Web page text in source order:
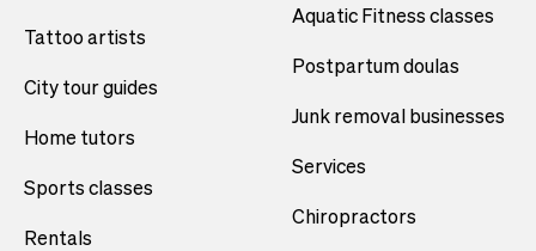
Tattoo artists
City tour guides
Home tutors
Sports classes
Rentals
Aquatic Fitness classes
Postpartum doulas
Junk removal businesses
Services
Chiropractors